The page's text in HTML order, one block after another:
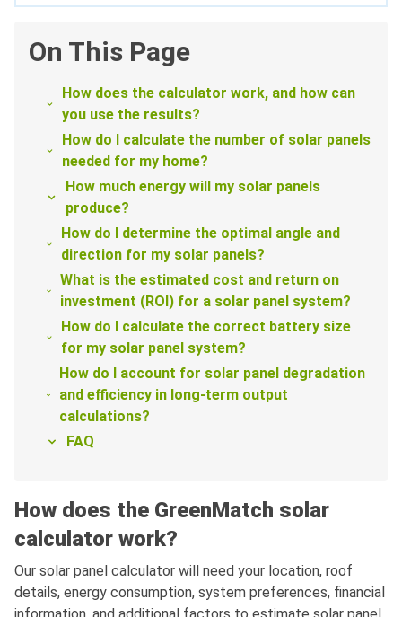
On This Page
How does the calculator work, and how can
you use the results?
How do I calculate the number of solar panels
needed for my home?
How much energy will my solar panels
produce?
How do I determine the optimal angle and
direction for my solar panels?
What is the estimated cost and return on
investment (ROI) for a solar panel system?
How do I calculate the correct battery size
for my solar panel system?
How do I account for solar panel degradation
and efficiency in long-term output
calculations?
FAQ
How does the GreenMatch solar
calculator work?
Our solar panel calculator will need your location, roof
details, energy consumption, system preferences, financial